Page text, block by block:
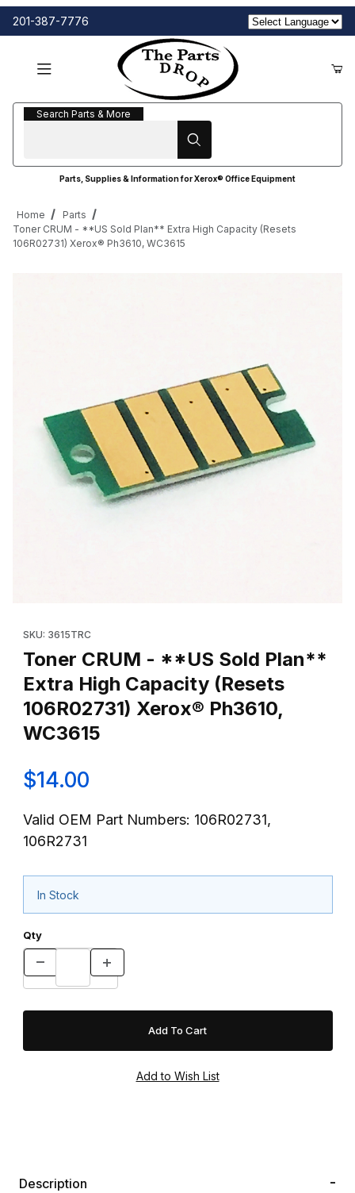
201-387-7776
Search Parts & More
Search Parts & More
Parts, Supplies & Information for Xerox® Office Equipment
Home
Parts
Toner CRUM - **US Sold Plan** Extra High Capacity (Resets
106R02731) Xerox® Ph3610, WC3615
SKU: 3615TRC
Toner CRUM - **US Sold Plan**
Extra High Capacity (Resets
106R02731) Xerox® Ph3610,
WC3615
$14.00
Valid OEM Part Numbers: 106R02731,
106R2731
In Stock
Qty
Description